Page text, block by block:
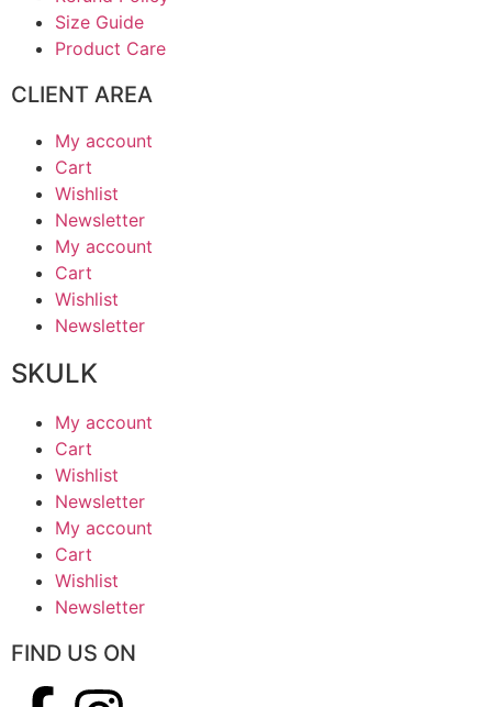
Size Guide
Product Care
CLIENT AREA
My account
Cart
Wishlist
Newsletter
My account
Cart
Wishlist
Newsletter
SKULK
My account
Cart
Wishlist
Newsletter
My account
Cart
Wishlist
Newsletter
FIND US ON